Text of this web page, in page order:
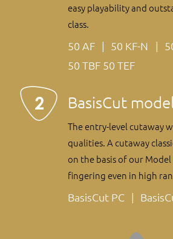
easy playability and
class.
50 AF 50 KF-N
50 TBF 50 TEF
BasisCut
The entry-level cutaway
qualities. A cutaway
on the basis of our Model
fingering even in high
BasisCut PC